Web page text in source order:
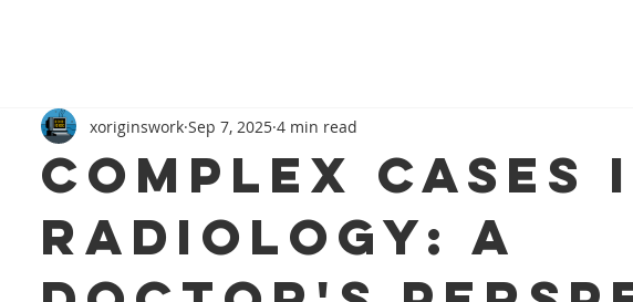
Complex Cases
Radiology: A
xoriginswork Sep 7, 2025 4 min read